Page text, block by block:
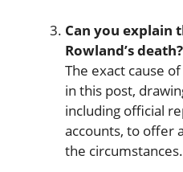
Can you explain
Rowland’s death?
The exact cause
in this post,
including official
accounts, to offer
the circumstances.